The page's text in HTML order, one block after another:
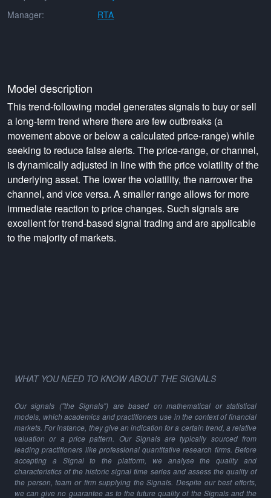
Manager:
RTA
Model description
This trend-following model generates signals to buy or sell
a long-term trend where there are few outbreaks (a
movement above or below a calculated price-range) while
seeking to reduce false alerts. The price-range, or channel,
is dynamically adjusted in line with the price volatility of the
underlying asset. The lower the volatility, the narrower the
channel, and vice versa. A smaller range allows for more
immediate reaction to price changes. Such signals are
excellent for trend-based signal trading and are applicable
to the majority of markets.
WHAT YOU NEED TO KNOW ABOUT THE SIGNALS
Our signals ("the Signals") are based on mathematical or statistical
models, which academics and practitioners use in the context of financial
markets. For instance, they give an indication for a certain trend, a relative
valuation or a price pattern. Our Signals are typically sourced from
leading practitioners like professional quantitative research firms. Before
accepting a Signal to the platform, we analyse the quality and
characteristics of the historic signal time series and assess the quality of
the person, team or firm supplying the Signals. Despite our best efforts,
we can give no guarantee as to the future quality of the Signals and the